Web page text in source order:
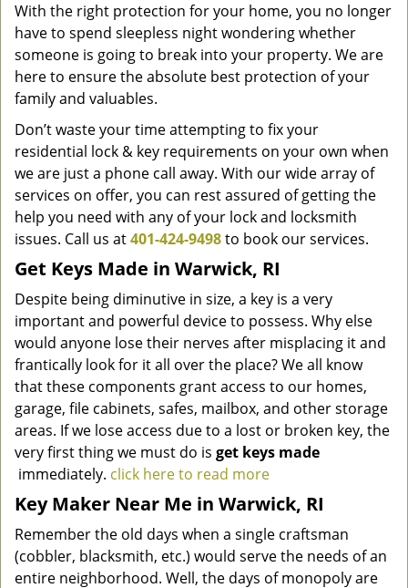
With the right protection for your home, you no longer
have to spend sleepless night wondering whether
someone is going to break into your property. We are
here to ensure the absolute best protection of your
family and valuables.
Don’t waste your time attempting to fix your
residential lock & key requirements on your own when
we are just a phone call away. With our wide array of
services on offer, you can rest assured of getting the
help you need with any of your lock and locksmith
issues. Call us at401-424-9498to book our services.
Get Keys Made in Warwick, RI
Despite being diminutive in size, a key is a very
important and powerful device to possess. Why else
would anyone lose their nerves after misplacing it and
frantically look for it all over the place? We all know
that these components grant access to our homes,
garage, file cabinets, safes, mailbox, and other storage
areas. If we lose access due to a lost or broken key, the
very first thing we must do is get keys made
immediately. click here to read more
Key Maker Near Me in Warwick, RI
Remember the old days when a single craftsman
(cobbler, blacksmith, etc.) would serve the needs of an
entire neighborhood. Well, the days of monopoly are